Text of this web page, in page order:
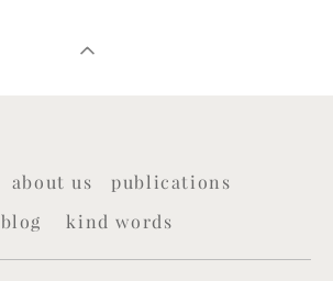
about us
publications
blog
kind words